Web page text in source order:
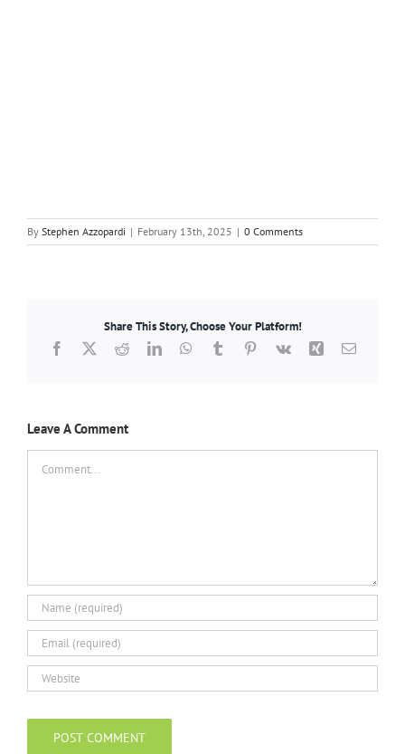
By Stephen Azzopardi | February 13th, 2025 | 0 Comments
Share This Story, Choose Your Platform!
Facebook
X RedditLinkedInWhatsApp
TumblrPinterest
Vk Xing Email
Leave A Comment